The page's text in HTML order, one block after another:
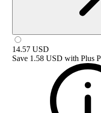
14.57 USD
Save 1.58 USD with Plus